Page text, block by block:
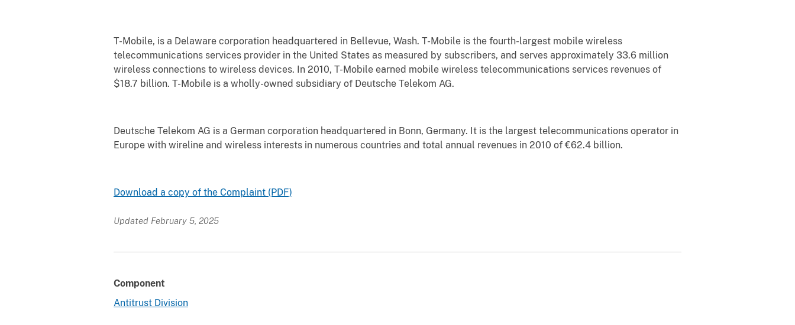
T-Mobile, is a Delaware corporation headquartered in Bellevue, Wash. T-Mobile is the fourth-largest mobile wireless
telecommunications services provider in the United States as measured by subscribers, and serves approximately 33.6 million
wireless connections to wireless devices. In 2010, T-Mobile earned mobile wireless telecommunications services revenues of
$18.7 billion. T-Mobile is a wholly-owned subsidiary of Deutsche Telekom AG.
Deutsche Telekom AG is a German corporation headquartered in Bonn, Germany. It is the largest telecommunications operator in
Europe with wireline and wireless interests in numerous countries and total annual revenues in 2010 of €62.4 billion.
Download a copy of the Complaint (PDF)
Updated February 5, 2025
Component
Antitrust Division